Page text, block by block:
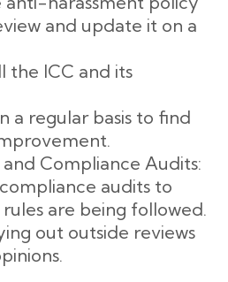
and update it on a
the ICC and its
a regular basis to find
Compliance Audits:
audits to
are being followed.
out outside reviews